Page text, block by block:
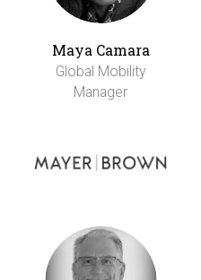
Maya Camara
Global Mobility
Manager